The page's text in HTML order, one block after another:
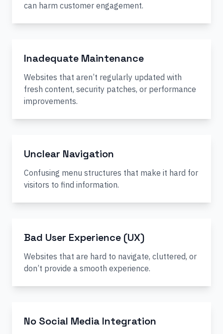
can harm customer engagement.
Inadequate Maintenance
Websites that aren’t regularly updated with
fresh content, security patches, or performance
improvements.
Unclear Navigation
Confusing menu structures that make it hard for
visitors to find information.
Bad User Experience (UX)
Websites that are hard to navigate, cluttered, or
don’t provide a smooth experience.
No Social Media Integration